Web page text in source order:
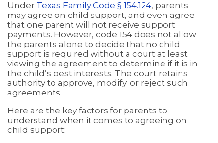
Under Texas Family Code § 154.124, parents
may agree on child support, and even agree
that one parent will not receive support
payments. However, code 154 does not allow
the parents alone to decide that no child
support is required without a court at least
viewing the agreement to determine if it is in
the child’s best interests. The court retains
authority to approve, modify, or reject such
agreements.
Here are the key factors for parents to
understand when it comes to agreeing on
child support: